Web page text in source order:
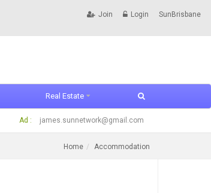
Join Login SunBrisbane
Real Estate
Ad : james.sunnetwork@gmail.com
Home Accommodation